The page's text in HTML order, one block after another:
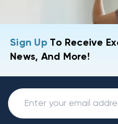
Sign UpTo Receive
News, And More!